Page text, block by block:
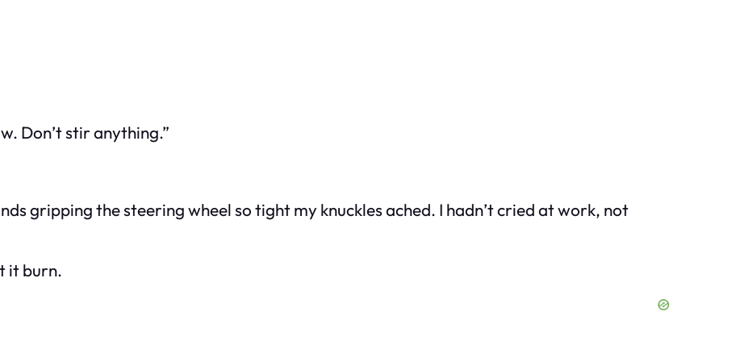
Don’t stir anything.”
gripping the steering wheel so tight my knuckles ached. I hadn’t cried at work, not
it burn.